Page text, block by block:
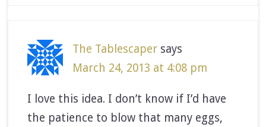
The Tablescaper says
March 24, 2013 at 4:08 pm
I love this idea. I don’t know if I’d have
the patience to blow that many eggs,